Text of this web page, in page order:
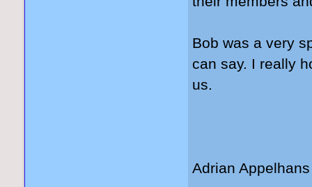
Bob was a very
can say. I really
us.
Adrian